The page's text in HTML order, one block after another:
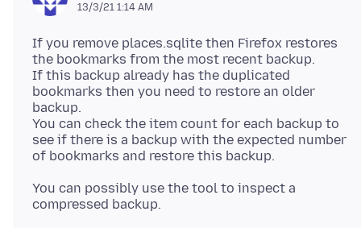
13/3/21 1:14 AM
If you remove places.sqlite then Firefox restores
the bookmarks from the most recent backup.
If this backup already has the duplicated
bookmarks then you need to restore an older
backup.
You can check the item count for each backup to
see if there is a backup with the expected number
You can possibly use the tool to inspect a